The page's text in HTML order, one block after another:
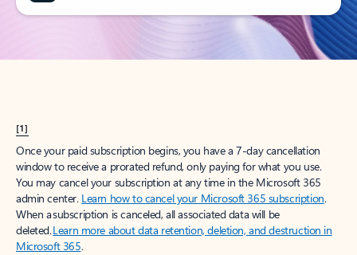
[1]
Once your paid subscription begins, you have a 7-day cancellation
window to receive a prorated refund, only paying for what you use.
You may cancel your subscription at any time in the Microsoft 365
admin center. Learn how to cancel your Microsoft 365 subscription.
When a subscription is canceled, all associated data will be
deleted.Learn more about data retention, deletion, and destruction in
Microsoft 365.